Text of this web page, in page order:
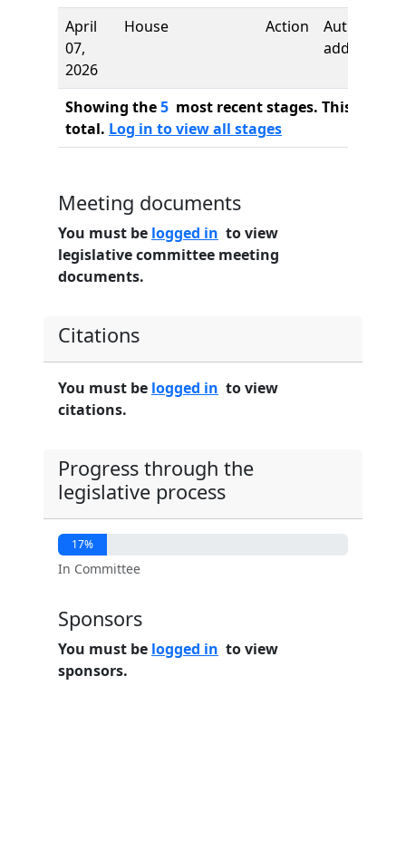
April
07,
2026
House Action
Author
added
Showing the5 most recent stages. This bill
total. Log in to view all stages
Meeting documents
You must be logged in to view
legislative committee meeting
documents.
Citations
You must be logged in to view
citations.
Progress through the
legislative process
17%
In Committee
Sponsors
You must be logged in to view
sponsors.